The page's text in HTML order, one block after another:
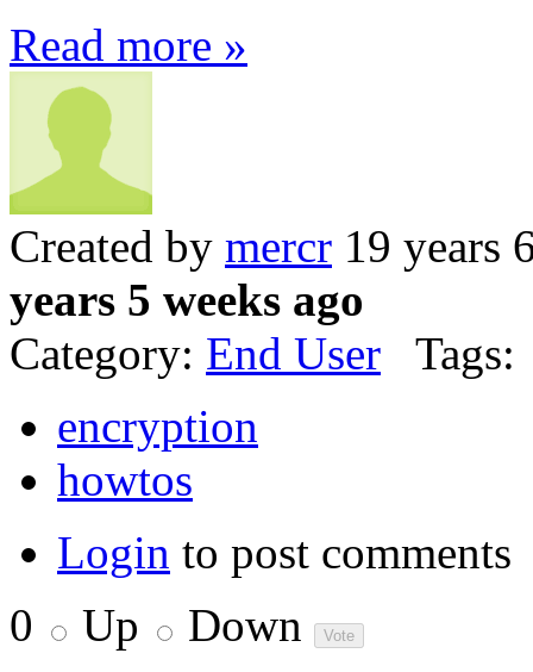
Read more »
Created by mercr 19 years
years 5 weeks ago
Category: End User Tags:
encryption
howtos
Login to post comments
0
Up Down